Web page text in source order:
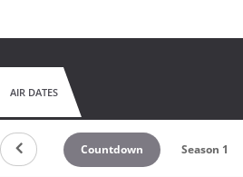
AIR DATES
Countdown Season 1